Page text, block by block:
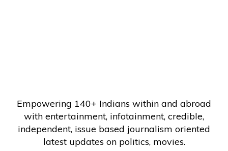
Empowering 140+ Indians within and abroad
with entertainment, infotainment, credible,
independent, issue based journalism oriented
latest updates on politics, movies.